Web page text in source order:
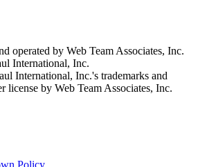
operated by Web Team Associates, Inc.
International, Inc.
International, Inc.'s trademarks and
license by Web Team Associates, Inc.
Policy